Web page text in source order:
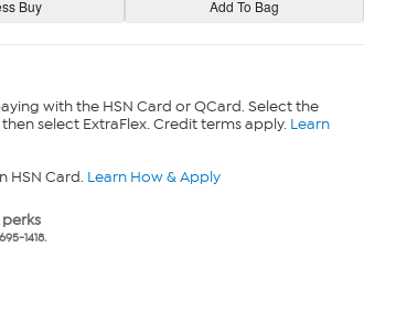
with the HSN Card or QCard. Select the
select ExtraFlex. Credit terms apply. Learn
HSN Card. Learn How & Apply
1418.